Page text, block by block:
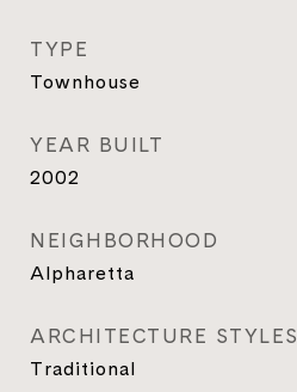
TYPE
Townhouse
YEAR BUILT
2002
NEIGHBORHOOD
Alpharetta
ARCHITECTURE STYLES
Traditional